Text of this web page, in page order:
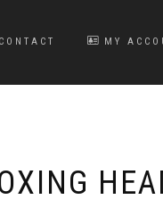
CONTACT MY